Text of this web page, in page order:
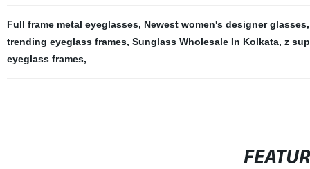
Full frame metal eyeglasses, Newest women's designer glasses
trending eyeglass frames, Sunglass Wholesale In Kolkata, z
eyeglass frames,